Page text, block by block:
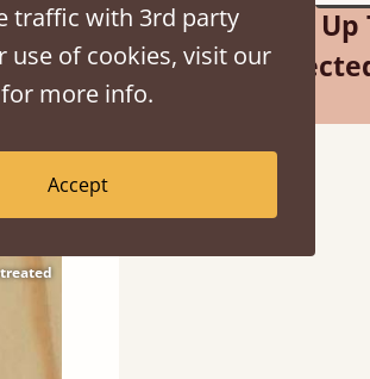
Up
traffic with 3rd party
use of cookies, visit our
more info.
Accept